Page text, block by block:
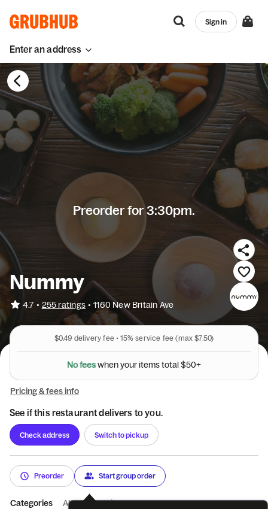
Enter an address
Sign in
Preorder for 3:30pm.
Nummy
4.7 • 255 ratings • 1160 New Britain Ave
$0.49 delivery fee • 15% service fee (max $7.50)
Nofeeswhen your items total $50+
Pricing & fees info
See if this restaurant delivers to you.
Check address Switch to pickup
Preorder Start group order
Categories About Reviews